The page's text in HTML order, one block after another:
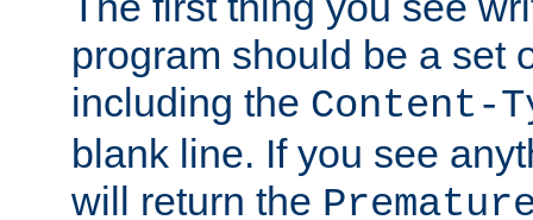
program should be a set
including the Content-
blank line. If you see
will return the